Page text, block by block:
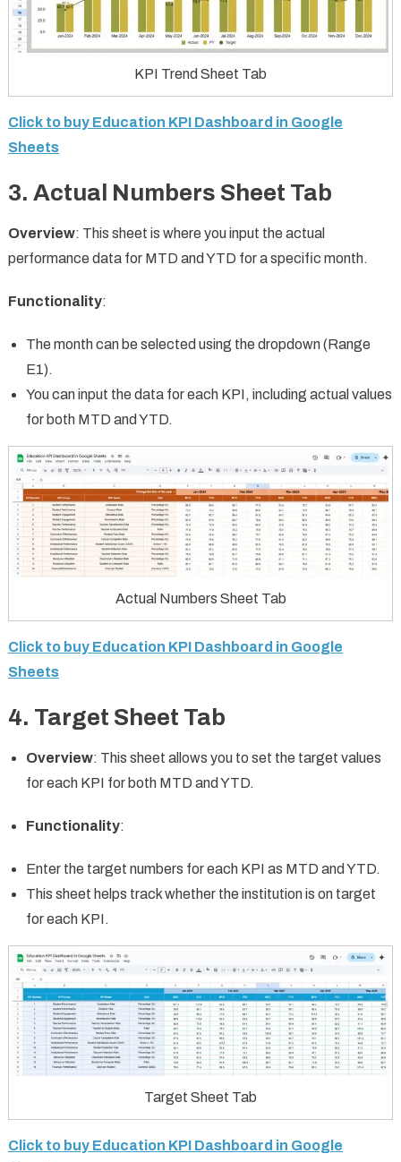
KPI Trend Sheet Tab
Click to buy Education KPI Dashboard in Google
Sheets
3. Actual Numbers Sheet Tab
Overview: This sheet is where you input the actual
performance data for MTD and YTD for a specific month.
Functionality:
The month can be selected using the dropdown (Range
E1).
You can input the data for each KPI, including actual values
for both MTD and YTD.
Actual Numbers Sheet Tab
Click to buy Education KPI Dashboard in Google
Sheets
4. Target Sheet Tab
Overview: This sheet allows you to set the target values
for each KPI for both MTD and YTD.
Functionality:
Enter the target numbers for each KPI as MTD and YTD.
This sheet helps track whether the institution is on target
for each KPI.
Target Sheet Tab
Click to buy Education KPI Dashboard in Google